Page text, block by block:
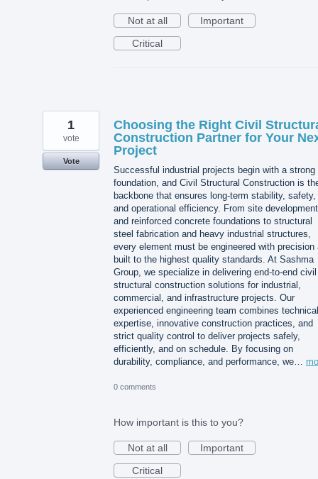
Not at all
Important
Critical
Choosing the Right Civil
Construction Partner for Your
Project
Successful industrial projects begin with a strong
foundation, and Civil Structural Construction is
backbone that ensures long-term stability, safety,
and operational efficiency. From site development
and reinforced concrete foundations to structural
steel fabrication and heavy industrial structures,
every element must be engineered with precision
built to the highest quality standards. At Sashma
Group, we specialize in delivering end-to-end civil
structural construction solutions for industrial,
commercial, and infrastructure projects. Our
experienced engineering team combines technical
expertise, innovative construction practices, and
strict quality control to deliver projects safely,
efficiently, and on schedule. By focusing on
durability, compliance, and performance, we…
1
vote
Vote
0 comments
How important is this to you?
Not at all
Important
Critical